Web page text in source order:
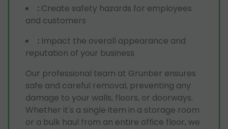
: Create safety hazards for employees
and customers
: Impact the overall appearance and
reputation of your business
Our professional team at Grunber ensures
safe and careful removal, preventing any
damage to your walls, floors, or doorways.
Whether it's a single item in a storage room
or a bulk haul from an entire office floor, we